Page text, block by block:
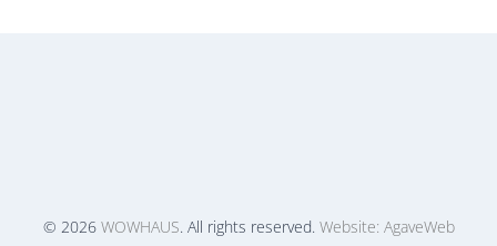
© 2026 WOWHAUS. All rights reserved. Website: AgaveWeb